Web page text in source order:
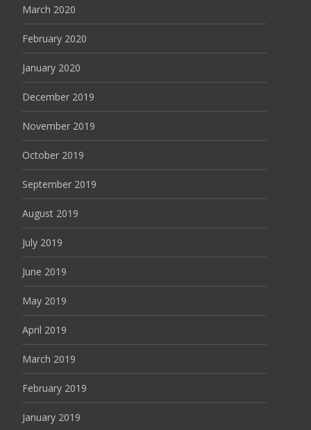
March 2020
February 2020
January 2020
December 2019
November 2019
October 2019
September 2019
August 2019
July 2019
June 2019
May 2019
April 2019
March 2019
February 2019
January 2019